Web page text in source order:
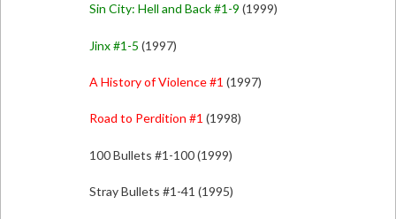
Sin City: Hell and Back #1-9 (1999)
Jinx #1-5 (1997)
A History of Violence #1 (1997)
Road to Perdition #1 (1998)
100 Bullets #1-100 (1999)
Stray Bullets #1-41 (1995)